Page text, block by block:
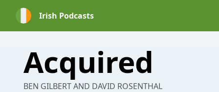
Irish Podcasts
Acquired
BEN GILBERT AND DAVID ROSENTHAL